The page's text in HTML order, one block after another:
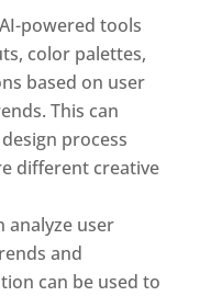
powered tools
color palettes,
based on user
This can
process
different creative
analyze user
and
can be used to